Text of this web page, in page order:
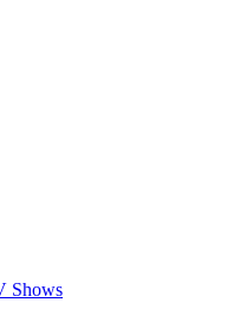
Shows